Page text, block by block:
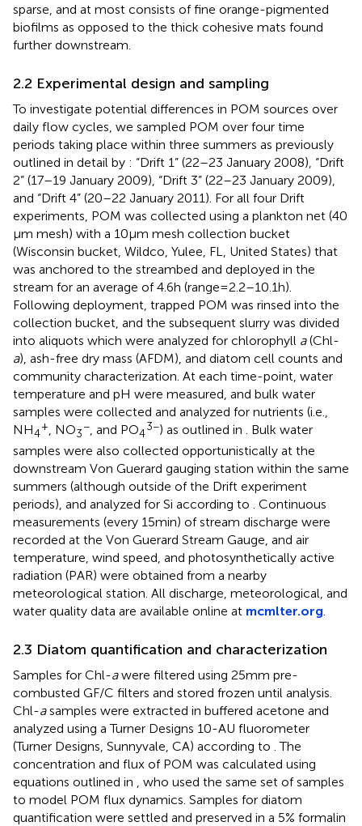
sparse, and at most consists of fine orange-pigmented
biofilms as opposed to the thick cohesive mats found
further downstream.
2.2 Experimental design and sampling
To investigate potential differences in POM sources over
daily flow cycles, we sampled POM over four time
periods taking place within three summers as previously
outlined in detail by : “Drift 1” (22–23 January 2008), “Drift
2” (17–19 January 2009), “Drift 3” (22–23 January 2009),
and “Drift 4” (20–22 January 2011). For all four Drift
experiments, POM was collected using a plankton net (40
μm mesh) with a 10 μm mesh collection bucket
(Wisconsin bucket, Wildco, Yulee, FL, United States) that
was anchored to the streambed and deployed in the
stream for an average of 4.6 h (range = 2.2–10.1 h).
Following deployment, trapped POM was rinsed into the
collection bucket, and the subsequent slurry was divided
into aliquots which were analyzed for chlorophyll a(Chl-
a), ash-free dry mass (AFDM), and diatom cell counts and
community characterization. At each time-point, water
temperature and pH were measured, and bulk water
samples were collected and analyzed for nutrients (i.e.,
NH4
+ , NO3
− , and PO4
3−) as outlined in
. Bulk water
samples were also collected opportunistically at the
downstream Von Guerard gauging station within the same
summers (although outside of the Drift experiment
periods), and analyzed for Si according to
. Continuous
measurements (every 15 min) of stream discharge were
recorded at the Von Guerard Stream Gauge, and air
temperature, wind speed, and photosynthetically active
radiation (PAR) were obtained from a nearby
meteorological station. All discharge, meteorological, and
water quality data are available online at mcmlter.org
2.3 Diatom quantification and characterization
Samples for Chl-awere filtered using 25 mm pre-
combusted GF/C filters and stored frozen until analysis.
Chl-asamples were extracted in buffered acetone and
analyzed using a Turner Designs 10-AU fluorometer
(Turner Designs, Sunnyvale, CA) according to . The
concentration and flux of POM was calculated using
equations outlined in
, who used the same set of samples
to model POM flux dynamics. Samples for diatom
quantification were settled and preserved in a 5% formalin